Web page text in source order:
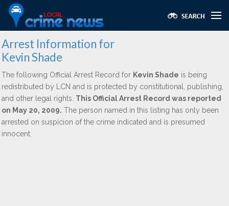
Arrest Information for
Kevin Shade
The following Official Arrest Record for Kevin Shade is being
redistributed by LCN and is protected by constitutional, publishing,
and other legal rights. This Official Arrest Record was reported
on May 20, 2009. The person named in this listing has only been
arrested on suspicion of the crime indicated and is presumed
innocent.